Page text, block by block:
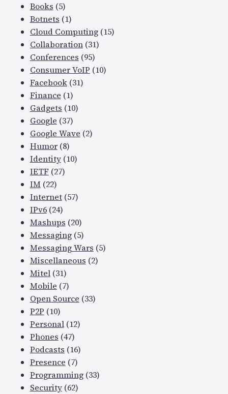
Books (5)
Botnets (1)
Cloud Computing(15)
Collaboration(31)
Conferences (95)
Consumer VoIP (10)
Facebook(31)
Finance (1)
Gadgets (10)
Google (37)
Google Wave (2)
Humor(8)
Identity(10)
IETF (27)
IM (22)
Internet(57)
IPv6(24)
Mashups (20)
Messaging(5)
Messaging Wars (5)
Miscellaneous (2)
Mitel(31)
Mobile (7)
Open Source (33)
P2P (10)
Personal(12)
Phones (47)
Podcasts (16)
Presence (7)
Programming(33)
Security(62)